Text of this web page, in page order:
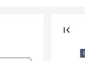
first_page